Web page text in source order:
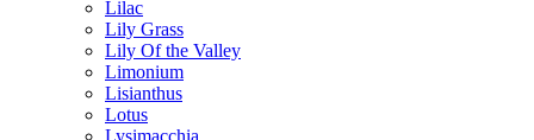
Lilac
Lily Grass
Lily Of the Valley
Limonium
Lisianthus
Lotus
Lysimacchia